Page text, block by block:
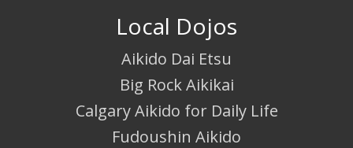
Local Dojos
Aikido Dai Etsu
Big Rock Aikikai
Calgary Aikido for Daily Life
Fudoushin Aikido